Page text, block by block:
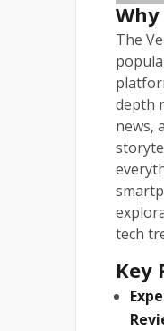
The
depth
news,
tech
Key